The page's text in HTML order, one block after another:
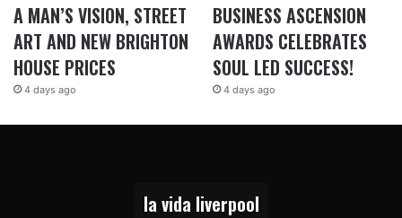
A MAN’S VISION, STREET
ART AND NEW BRIGHTON
HOUSE PRICES
4 days ago
BUSINESS ASCENSION
AWARDS CELEBRATES
SOUL LED SUCCESS!
4 days ago
la vida liverpool